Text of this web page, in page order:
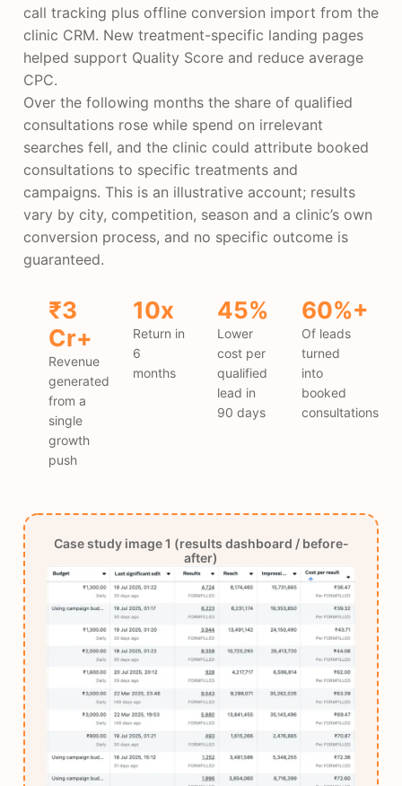
call tracking plus offline conversion import from the
clinic CRM. New treatment-specific landing pages
helped support Quality Score and reduce average
CPC.
Over the following months the share of qualified
consultations rose while spend on irrelevant
searches fell, and the clinic could attribute booked
consultations to specific treatments and
campaigns. This is an illustrative account; results
vary by city, competition, season and a clinic’s own
conversion process, and no specific outcome is
guaranteed.
₹3
Cr+
Revenue
generated
from a
single
growth
push
10x
Return in
6
months
45%
Lower
cost per
qualified
lead in
90 days
60%+
Of leads
turned
into
booked
consultations
Case study image 1 (results dashboard / before-
after)